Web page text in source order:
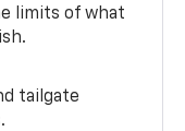
limits of what
tailgate